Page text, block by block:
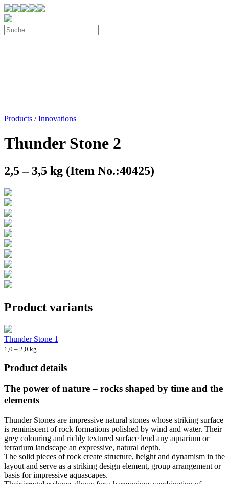
Products /Innovations
Thunder Stone 2
2,5 – 3,5 kg (Item No.:40425)
Product variants
Thunder Stone 1
1,0 – 2,0 kg
Product details
The power of nature – rocks shaped by time and the
elements
Thunder Stones are impressive natural stones whose striking surface
is reminiscent of rock formations polished by wind and water. Their
grey colouring and richly textured surface lend any aquarium or
terrarium landscape an expressive, natural depth.
The solid pieces of rock create structure, height and dynamism in the
layout and serve as a striking design element, group arrangement or
basis for impressive aquascapes.